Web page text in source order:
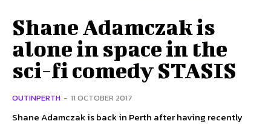
Shane Adamczak is
alone in space in the
sci-fi comedy STASIS
OUTINPERTH - 11 OCTOBER 2017
Shane Adamczak is back in Perth after having recently